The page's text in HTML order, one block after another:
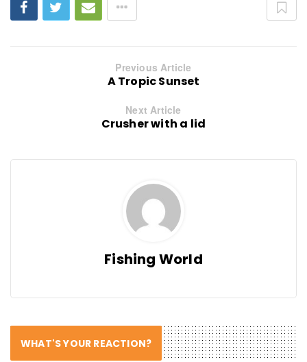
Previous Article
A Tropic Sunset
Next Article
Crusher with a lid
Fishing World
WHAT'S YOUR REACTION?